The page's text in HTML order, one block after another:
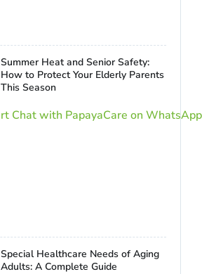
Summer Heat and Senior Safety:
How to Protect Your Elderly Parents
This Season
Special Healthcare Needs of Aging
Adults: A Complete Guide